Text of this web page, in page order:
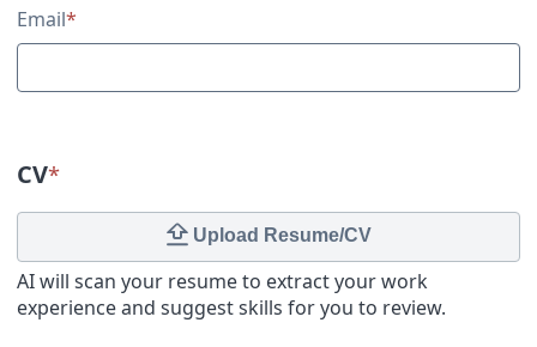
Email*
CV*
Upload Resume/CV
AI will scan your resume to extract your work
experience and suggest skills for you to review.